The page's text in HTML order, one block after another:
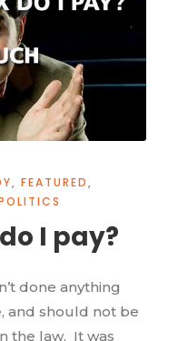
, FEATURED,
I pay?
done anything
and should not be
the law. It was